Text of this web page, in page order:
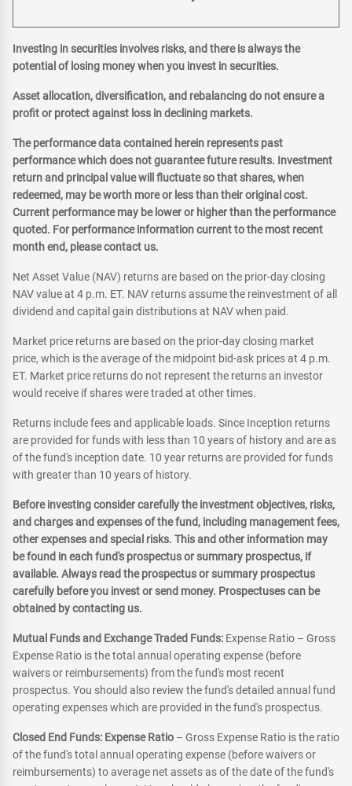
Investing in securities involves risks, and there is always the
potential of losing money when you invest in securities.
Asset allocation, diversification, and rebalancing do not ensure a
profit or protect against loss in declining markets.
The performance data contained herein represents past
performance which does not guarantee future results. Investment
return and principal value will fluctuate so that shares, when
redeemed, may be worth more or less than their original cost.
Current performance may be lower or higher than the performance
quoted. For performance information current to the most recent
month end, please contact us.
Net Asset Value (NAV) returns are based on the prior-day closing
NAV value at 4 p.m. ET. NAV returns assume the reinvestment of all
dividend and capital gain distributions at NAV when paid.
Market price returns are based on the prior-day closing market
price, which is the average of the midpoint bid-ask prices at 4 p.m.
ET. Market price returns do not represent the returns an investor
would receive if shares were traded at other times.
Returns include fees and applicable loads. Since Inception returns
are provided for funds with less than 10 years of history and are as
of the fund's inception date. 10 year returns are provided for funds
with greater than 10 years of history.
Before investing consider carefully the investment objectives, risks,
and charges and expenses of the fund, including management fees,
other expenses and special risks. This and other information may
be found in each fund's prospectus or summary prospectus, if
available. Always read the prospectus or summary prospectus
carefully before you invest or send money. Prospectuses can be
obtained by contacting us.
Mutual Funds and Exchange Traded Funds: Expense Ratio – Gross
Expense Ratio is the total annual operating expense (before
waivers or reimbursements) from the fund's most recent
prospectus. You should also review the fund's detailed annual fund
operating expenses which are provided in the fund's prospectus.
Closed End Funds: Expense Ratio – Gross Expense Ratio is the ratio
of the fund's total annual operating expense (before waivers or
reimbursements) to average net assets as of the date of the fund's